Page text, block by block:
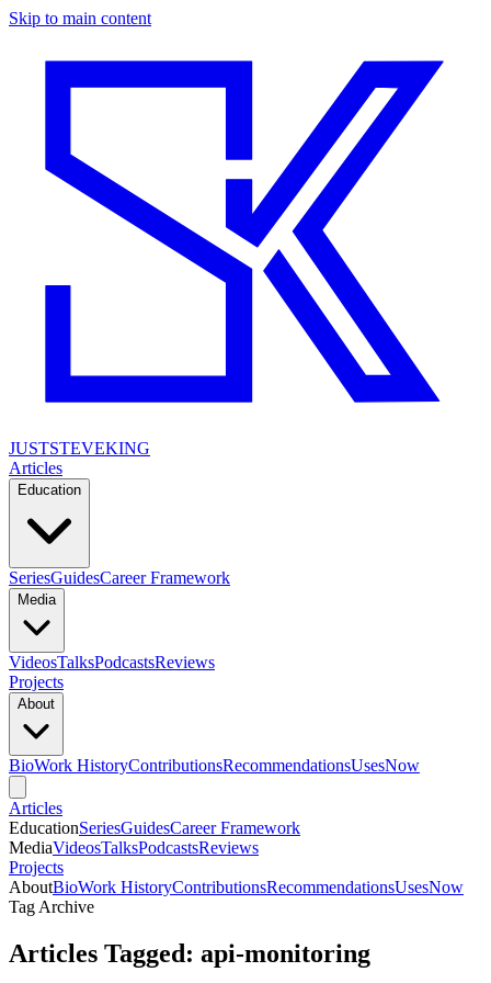
Skip to main content
JUSTSTEVEKING
Articles
Education
SeriesGuidesCareer Framework
Media
VideosTalksPodcastsReviews
Projects
About
BioWork HistoryContributionsRecommendationsUsesNow
Articles
EducationSeriesGuidesCareer Framework
MediaVideosTalksPodcastsReviews
Projects
AboutBioWork HistoryContributionsRecommendationsUsesNow
Tag Archive
Articles Tagged: api-monitoring